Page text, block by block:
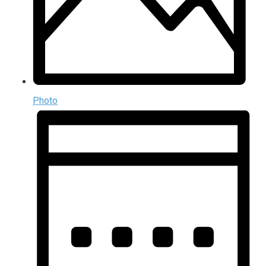
Photo